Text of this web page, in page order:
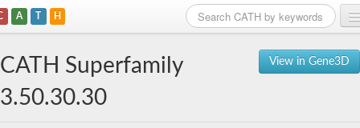
A T H
View in Gene3D
CATH Superfamily
3.50.30.30